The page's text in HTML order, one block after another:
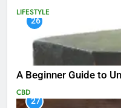
LIFESTYLE
26
A Beginner Guide to
CBD
27